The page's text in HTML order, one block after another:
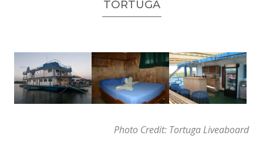
TORTUGA
Photo Credit: Tortuga Liveaboard